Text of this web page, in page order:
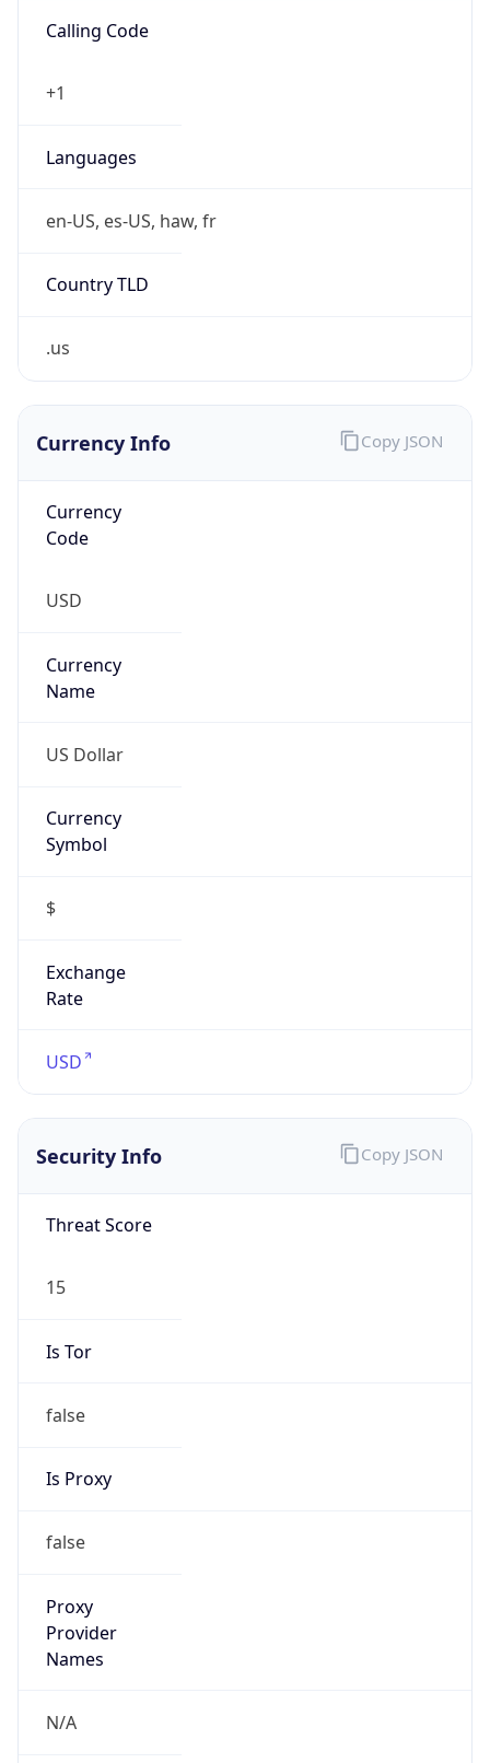
Calling Code
+1
Languages
en-US, es-US, haw, fr
Country TLD
.us
Currency Info
Currency
Code
USD
Currency
Name
US Dollar
Currency
Symbol
$
Exchange
Rate
USD
Copy JSON
Security Info
Threat Score
15
Is Tor
false
Is Proxy
false
Proxy
Provider
Names
N/A
Copy JSON